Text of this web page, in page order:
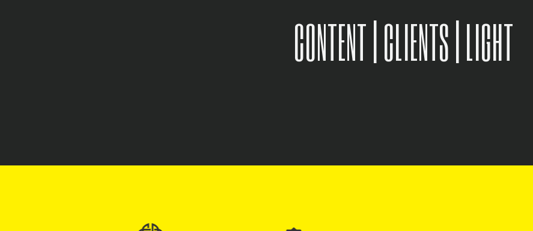
CONTENT | CLIENTS | LIGHT